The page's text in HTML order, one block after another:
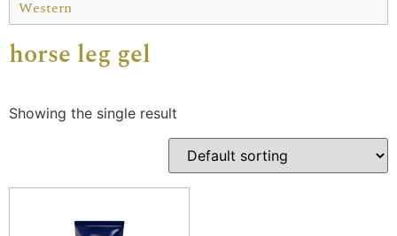
Western
horse leg gel
Showing the single result